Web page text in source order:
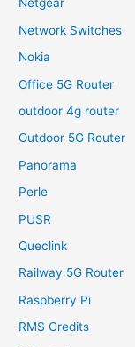
Netgear
Network Switches
Nokia
Office 5G Router
outdoor 4g router
Outdoor 5G Router
Panorama
Perle
PUSR
Queclink
Railway 5G Router
Raspberry Pi
RMS Credits